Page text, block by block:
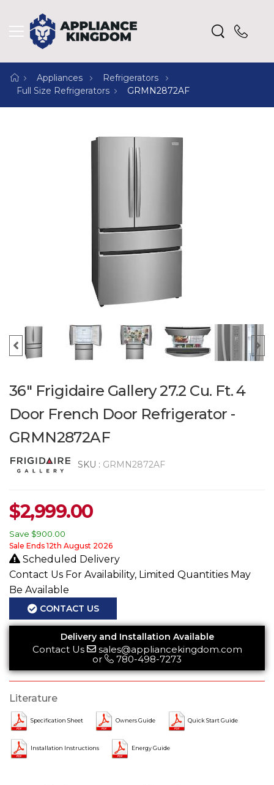
Appliances
Refrigerators
Full Size Refrigerators
GRMN2872AF
36" Frigidaire Gallery 27.2 Cu. Ft. 4
Door French Door Refrigerator -
GRMN2872AF
SKU : GRMN2872AF
$2,999.00
Save $900.00
Sale Ends 12th August 2026
Scheduled Delivery
Contact Us For Availability, Limited Quantities May
Be Available
CONTACT US
Delivery and Installation Available
Contact Us
sales@appliancekingdom.com
or
780-498-7273
Literature
Specification Sheet Owners Guide Quick Start Guide
Installation Instructions Energy Guide